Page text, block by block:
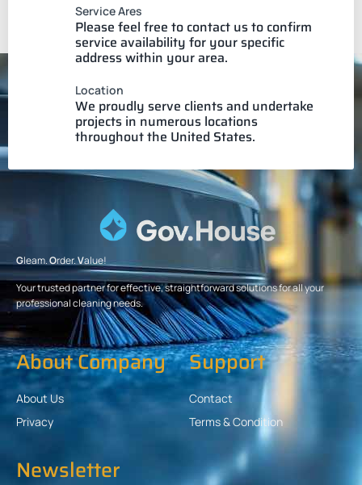
Service Ares
Please feel free to contact us to confirm
service availability for your specific
address within your area.
Location
We proudly serve clients and undertake
projects in numerous locations
throughout the United States.
Gleam.Order.Value!
Your trusted partner for effective, straightforward solutions for all your
professional cleaning needs.
About Company
About Us
Privacy
Support
Contact
Terms & Condition
Newsletter